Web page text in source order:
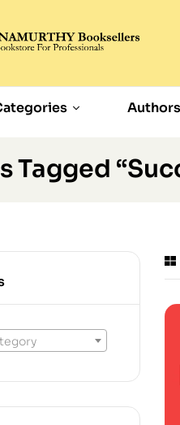
Authors
Tagged